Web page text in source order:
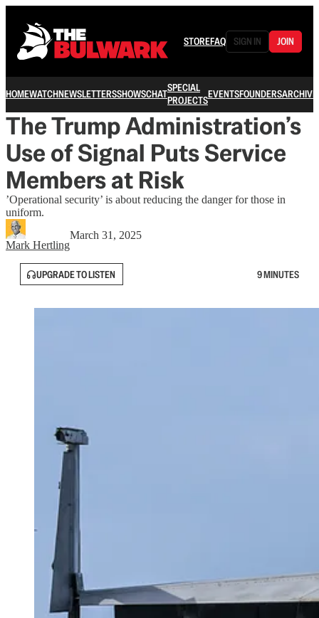
STOREFAQ SIGN IN JOIN
HOMEWATCHNEWSLETTERSSHOWSCHATSPECIAL
PROJECTSEVENTSFOUNDERSARCHIVE
The Trump Administration’s
Use of Signal Puts Service
Members at Risk
’Operational security’ is about reducing the danger for those in
uniform.
Mark Hertling
March 31, 2025
UPGRADE TO LISTEN 9 MINUTES